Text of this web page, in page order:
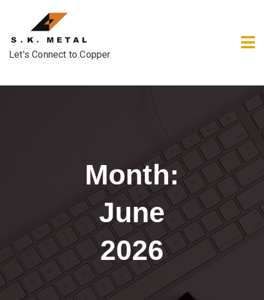
Let's Connect to Copper
Month:
June
2026